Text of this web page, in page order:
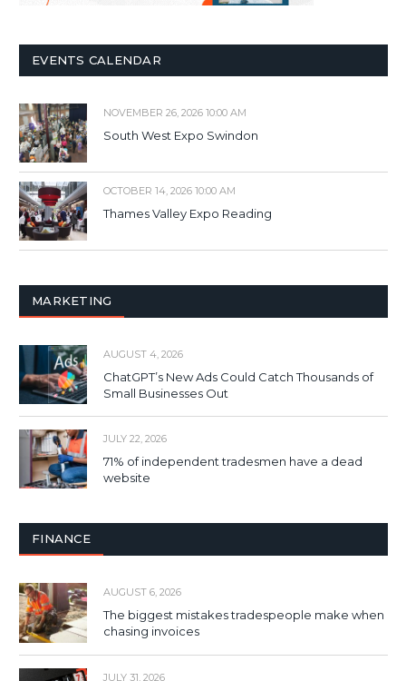
EVENTS CALENDAR
NOVEMBER 26, 2026 10:00 AM
South West Expo Swindon
OCTOBER 14, 2026 10:00 AM
Thames Valley Expo Reading
MARKETING
AUGUST 4, 2026
ChatGPT’s New Ads Could Catch Thousands of
Small Businesses Out
JULY 22, 2026
71% of independent tradesmen have a dead
website
FINANCE
AUGUST 6, 2026
The biggest mistakes tradespeople make when
chasing invoices
JULY 31, 2026